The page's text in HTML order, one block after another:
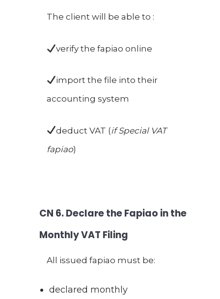
The client will be able to :
verify the fapiao online
import the file into their
accounting system
deduct VAT (if Special VAT
fapiao)
CN 6. Declare the Fapiao in the
Monthly VAT Filing
All issued fapiao must be:
declared monthly